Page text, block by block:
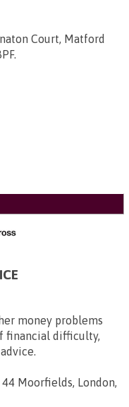
Court, Matford
.
money problems
financial difficulty,
Moorfields, London,